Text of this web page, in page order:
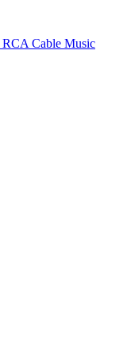
RCA Cable Music